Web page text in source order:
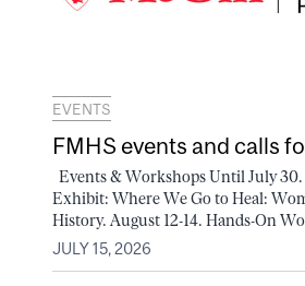
EVENTS
FMHS events and calls
Events & Workshops Until July
Exhibit: Where We Go to Heal:
History. August 12-14. Hands-On
JULY 15, 2026